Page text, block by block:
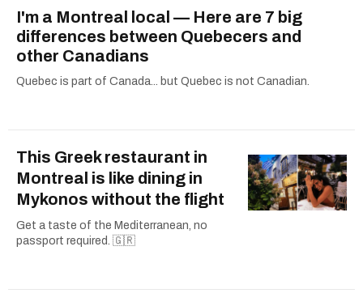
I'm a Montreal local — Here are 7 big
differences between Quebecers and
other Canadians
Quebec is part of Canada... but Quebec is not Canadian.
This Greek restaurant in
Montreal is like dining in
Mykonos without the flight
Get a taste of the Mediterranean, no
passport required. 🇬🇷